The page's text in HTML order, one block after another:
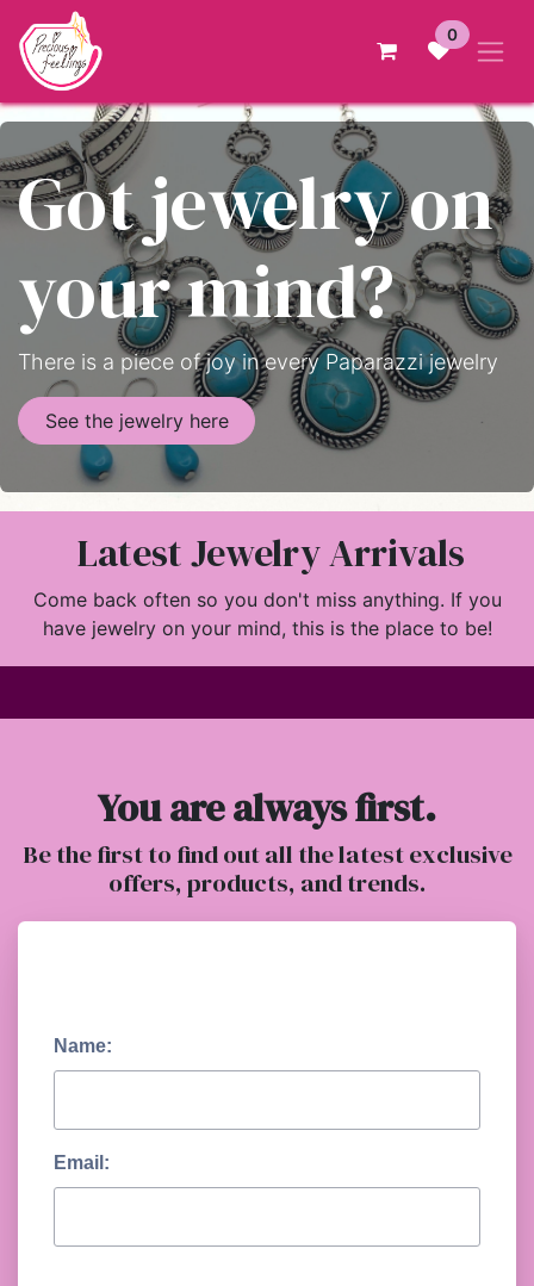
Skip to Content
0
Got jewelry on
your mind?
There is a piece of joy in every Paparazzi jewelry
See the jewelry here
Latest Jewelry Arrivals
Come back often so you don't miss anything. If you
have jewelry on your mind, this is the place to be!
You are always first.
Be the first to find out all the latest exclusive
offers, products, and trends.
Name:
Email: